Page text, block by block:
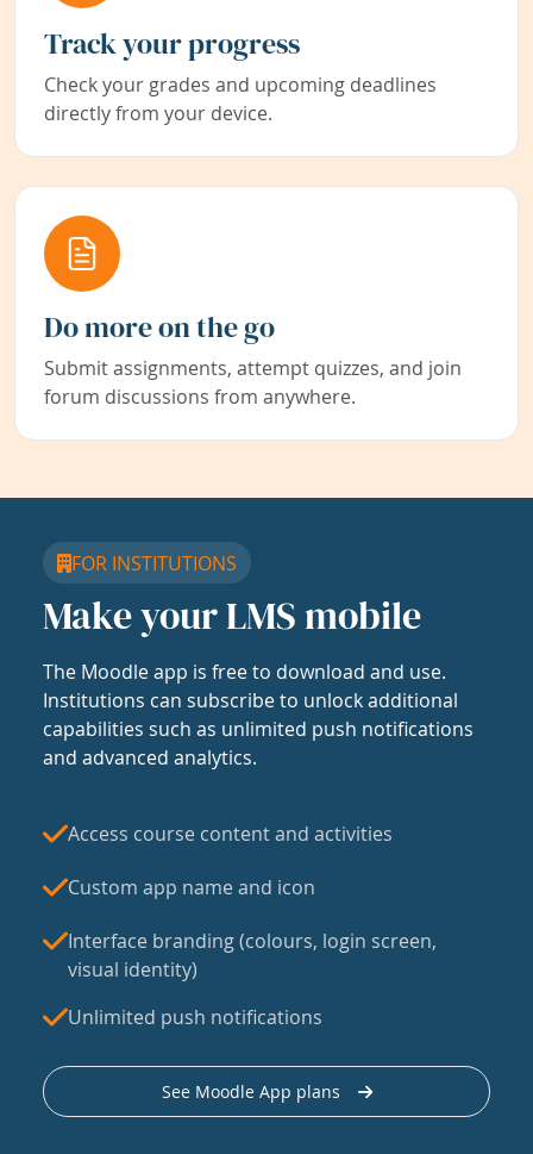
Track your progress
Check your grades and upcoming deadlines
directly from your device.
Do more on the go
Submit assignments, attempt quizzes, and join
forum discussions from anywhere.
FOR INSTITUTIONS
Make your LMS mobile
The Moodle app is free to download and use.
Institutions can subscribe to unlock additional
capabilities such as unlimited push notifications
and advanced analytics.
Access course content and activities
Custom app name and icon
Interface branding (colours, login screen,
visual identity)
Unlimited push notifications
See Moodle App plans